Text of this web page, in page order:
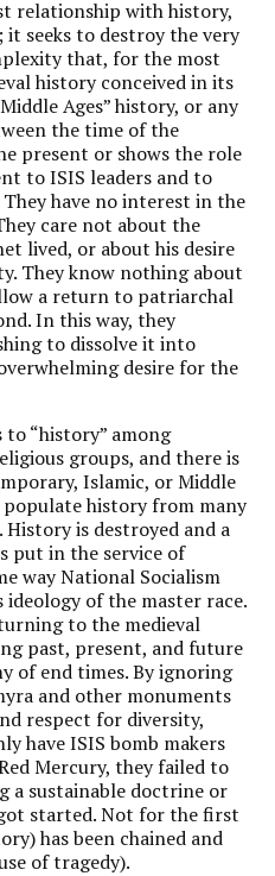
relationship with history,
seeks to destroy the very
that, for the most
history conceived in its
Ages” history, or any
the time of the
present or shows the role
to ISIS leaders and to
have no interest in the
care not about the
lived, or about his desire
They know nothing about
a return to patriarchal
In this way, they
to dissolve it into
desire for the
“history” among
groups, and there is
Islamic, or Middle
populate history from many
is destroyed and a
put in the service of
way National Socialism
of the master race.
to the medieval
past, present, and future
of end times. By ignoring
and other monuments
respect for diversity,
have ISIS bomb makers
Mercury, they failed to
a sustainable doctrine or
started. Not for the first
has been chained and
of tragedy).